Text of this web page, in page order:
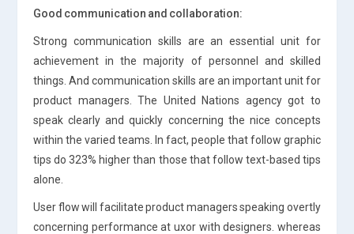
Good communication and collaboration:
Strong communication skills are an essential unit for
achievement in the majority of personnel and skilled
things. And communication skills are an important unit for
product managers. The United Nations agency got to
speak clearly and quickly concerning the nice concepts
within the varied teams. In fact, people that follow graphic
tips do 323% higher than those that follow text-based tips
alone.
User flow will facilitate product managers speaking overtly
concerning performance at uxor with designers. whereas